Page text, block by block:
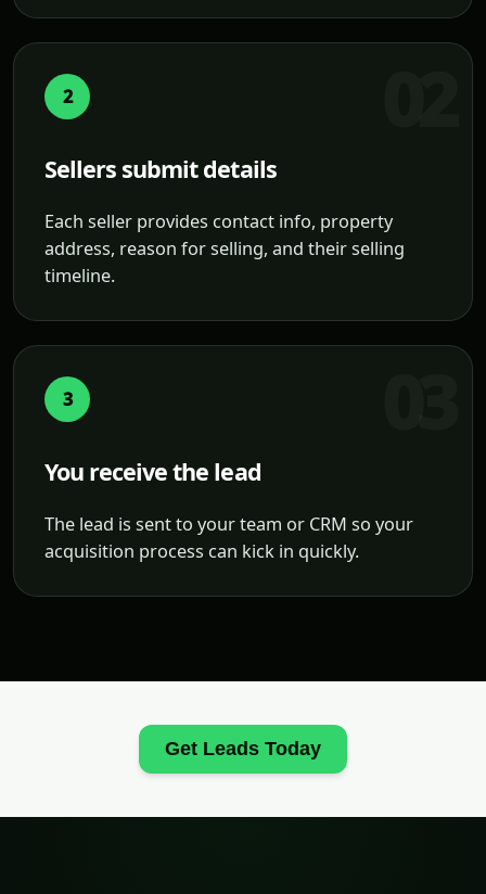
2
Sellers submit details
Each seller provides contact info, property
address, reason for selling, and their selling
timeline.
3
You receive the lead
The lead is sent to your team or CRM so your
acquisition process can kick in quickly.
Get Leads Today